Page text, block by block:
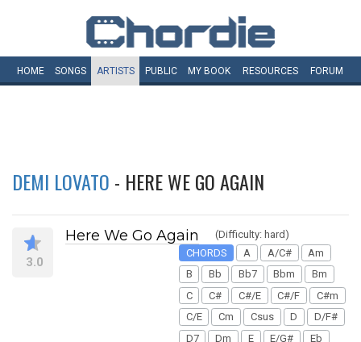
HOME SONGS ARTISTS PUBLIC MY BOOK RESOURCES FORUM
DEMI LOVATO - HERE WE GO AGAIN
3.0
Here We Go Again
(Difficulty: hard)
CHORDS
A A/C#
Am
B
Bb Bb7 Bbm
Bm
C
C# C#/E C#/F
C#m
C/E
Cm Csus D
D/F#
D7
Dm E E/G#
Eb